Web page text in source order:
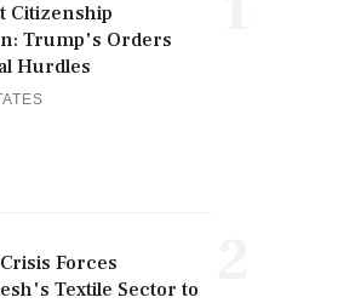
Citizenship
Trump's Orders
Hurdles
Forces
Textile Sector to